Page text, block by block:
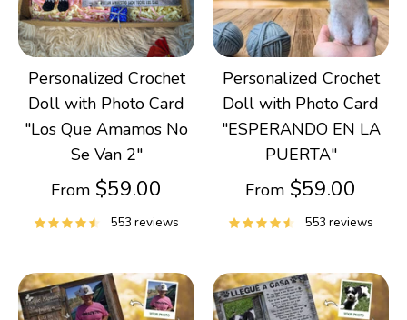
Personalized Crochet
Doll with Photo Card
"Los Que Amamos No
Se Van 2"
From $59.00
553 reviews
Personalized Crochet
Doll with Photo Card
"ESPERANDO EN LA
PUERTA"
From $59.00
553 reviews